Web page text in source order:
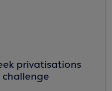
privatisations
challenge